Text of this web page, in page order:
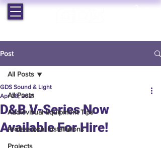
Post
All Posts
Audiovisual Equipment Tips
Professional Installations
Projects
All Posts
D&B V-Series Now
Available For Hire!
GDS Sound & Light
Apr 28, 2021